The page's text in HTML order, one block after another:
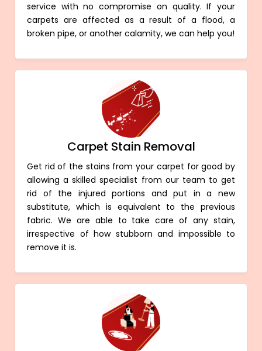
service with no compromise on quality. If your
carpets are affected as a result of a flood, a
broken pipe, or another calamity, we can help you!
Carpet Stain Removal
Get rid of the stains from your carpet for good by
allowing a skilled specialist from our team to get
rid of the injured portions and put in a new
substitute, which is equivalent to the previous
fabric. We are able to take care of any stain,
irrespective of how stubborn and impossible to
remove it is.